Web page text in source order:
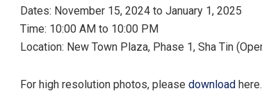
Dates: November 15, 2024 to January 1, 2025
Time: 10:00 AM to 10:00 PM
Location: New Town Plaza, Phase 1, Sha Tin
For high resolution photos, please download here.